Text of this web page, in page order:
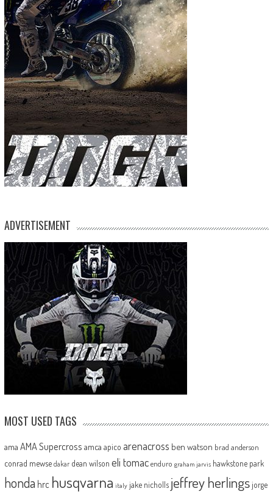
ADVERTISEMENT
MOST USED TAGS
ama AMA Supercross amca apico arenacross ben watson brad anderson
conrad mewse dakar dean wilson eli tomac enduro graham jarvis hawkstone park
honda hrc husqvarna italy jake nicholls jeffrey herlingsjorge